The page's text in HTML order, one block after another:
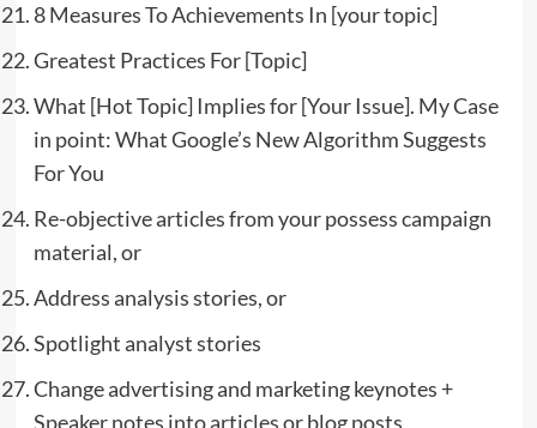
8 Measures To Achievements In [your topic]
Greatest Practices For [Topic]
What [Hot Topic] Implies for [Your Issue]. My Case
in point: What Google’s New Algorithm Suggests
For You
Re-objective articles from your possess campaign
material, or
Address analysis stories, or
Spotlight analyst stories
Change advertising and marketing keynotes +
Speaker notes into articles or blog posts